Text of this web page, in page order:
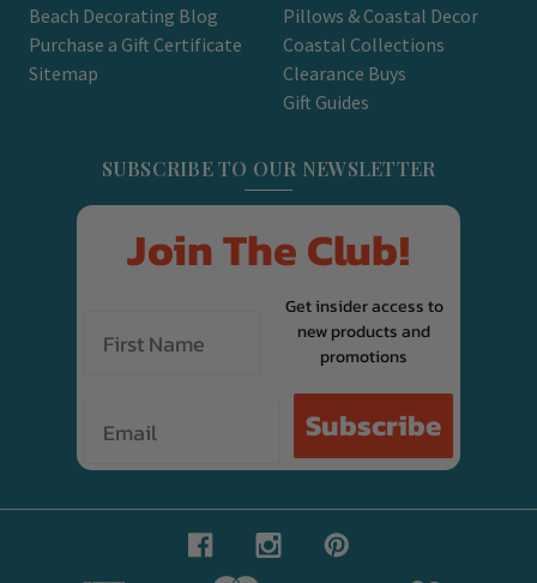
Beach Decorating Blog
Purchase a Gift Certificate
Sitemap
Pillows & Coastal Decor
Coastal Collections
Clearance Buys
Gift Guides
SUBSCRIBE TO OUR NEWSLETTER
Join The Club!
Get insider access to
new products and
promotions
Subscribe